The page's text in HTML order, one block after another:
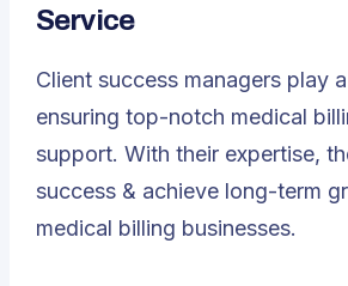
Service
Client success managers play
ensuring top-notch medical
support. With their expertise,
success & achieve long-term
medical billing businesses.